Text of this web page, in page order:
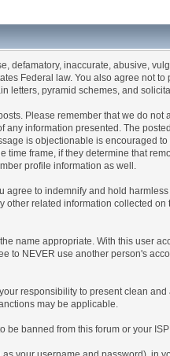
defamatory, inaccurate, abusive,
Federal law. You also agree not
letters, pyramid schemes, and
Please remember that we do
information presented. The
is objectionable is encouraged
frame, if they determine that
profile information as well.
to indemnify and hold
related information collected
name appropriate. With this user
to NEVER use another person's
responsibility to present clean
may be applicable.
banned from this forum or your